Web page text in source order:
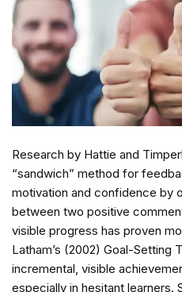
Research by Hattie and
“sandwich” method for
motivation and confidence by
between two positive
visible progress has proven
Latham’s (2002) Goal-Setting
incremental, visible
especially in hesitant learners.